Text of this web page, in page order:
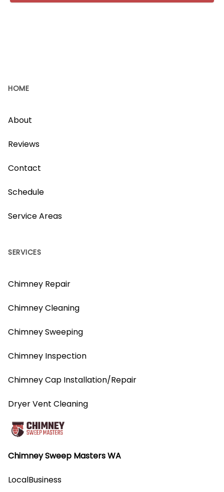
Chimney Sweep Masters WA
LocalBusiness
HOME
About
Reviews
Contact
Schedule
Service Areas
SERVICES
Chimney Repair
Chimney Cleaning
Chimney Sweeping
Chimney Inspection
Chimney Cap Installation/Repair
Dryer Vent Cleaning